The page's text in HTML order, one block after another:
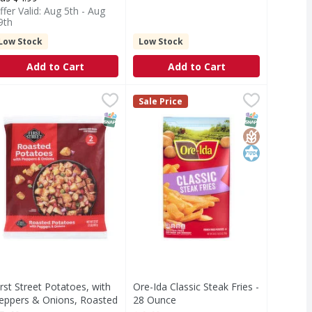
Valid: Aug 5th - Aug
Stock
Add to Cart
Low Stock
Add to Cart
- 64 Ounce
$10.49
Eligible
First Street Potatoes, with Peppers & Onions, Roasted - 32
Potatoes, with Peppers & Onions, Roasted
SNAP EBT Eligible
Street Potatoes, with
& Onions, Roasted
Ore-Ida Classic Steak Fries - 28
Classic Steak Fries
Ore-Ida
Sale Price
SNAP EBT
GlutenFree
Kosher
Ore-Ida Classic Steak Fries -
28 Ounce